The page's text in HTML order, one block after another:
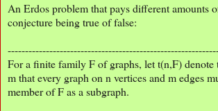
An Erdos problem that pays different amounts
conjecture being true of false:
For a finite family F of graphs, let t(n,F) denote
m that every graph on n vertices and m edges
member of F as a subgraph.